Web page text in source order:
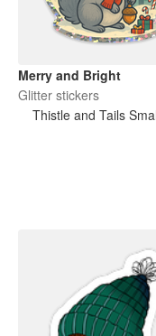
Merry and Bright
Glitter stickers